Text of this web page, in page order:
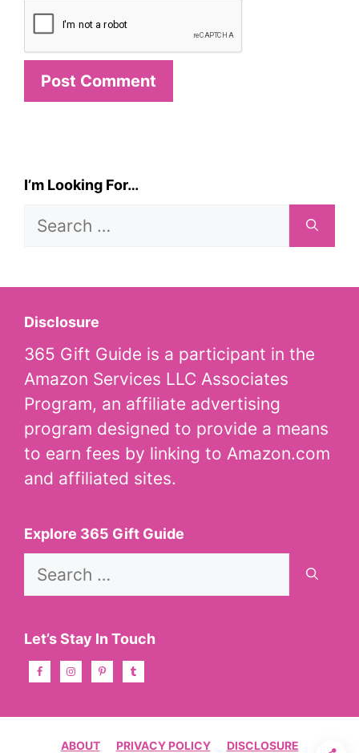
I’m Looking For…
Search
Disclosure
365 Gift Guide is a participant in the
Amazon Services LLC Associates
Program, an affiliate advertising
program designed to provide a means
to earn fees by linking to Amazon.com
and affiliated sites.
Explore 365 Gift Guide
Search
Let’s Stay In Touch
ABOUT PRIVACY POLICY DISCLOSURE